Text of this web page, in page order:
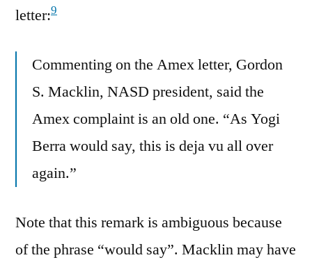
letter:9
Commenting on the Amex letter, Gordon
S. Macklin, NASD president, said the
Amex complaint is an old one. “As Yogi
Berra would say, this is deja vu all over
again.”
Note that this remark is ambiguous because
of the phrase “would say”. Macklin may have